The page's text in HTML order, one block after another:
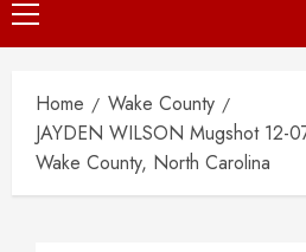
Primary
Menu
Home
Wake County
JAYDEN WILSON Mugshot
Wake County, North Carolina